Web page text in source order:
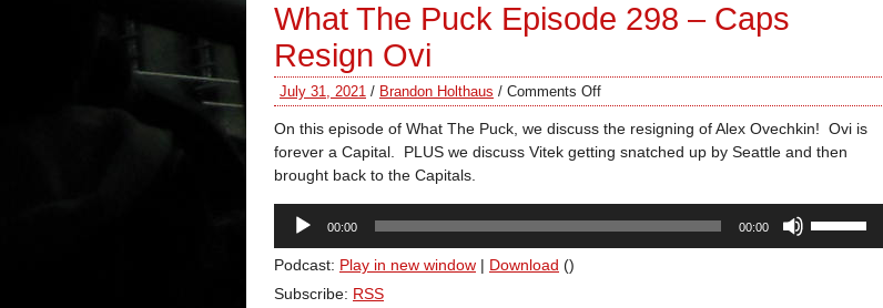
What The Puck Episode 298 – Caps
Resign Ovi
July 31, 2021 / Brandon Holthaus / Comments Off
On this episode of What The Puck, we discuss the resigning of Alex Ovechkin! Ovi is
forever a Capital. PLUS we discuss Vitek getting snatched up by Seattle and then
brought back to the Capitals.
Audio
Player
00:00 00:00
Podcast: Play in new window | Download ()
Subscribe: RSS